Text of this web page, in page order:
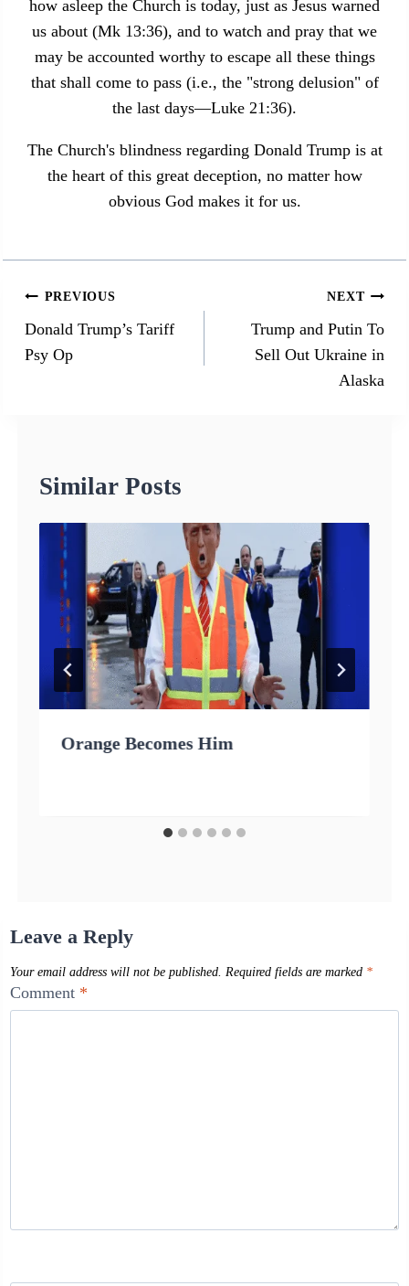
how asleep the Church is today, just as Jesus warned
us about (Mk 13:36), and to watch and pray that we
may be accounted worthy to escape all these things
that shall come to pass (i.e., the "strong delusion" of
the last days—Luke 21:36).
The Church's blindness regarding Donald Trump is at
the heart of this great deception, no matter how
obvious God makes it for us.
Post
navigation
PREVIOUS
Donald Trump’s Tariff
Psy Op
NEXT
Trump and Putin To
Sell Out Ukraine in
Alaska
Similar Posts
Orange Becomes Him
Leave a Reply
Your email address will not be published. Required fields are marked *
Comment *